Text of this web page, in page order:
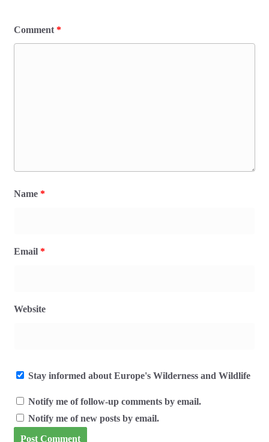
Comment *
Name *
Email *
Website
Stay informed about Europe's Wilderness and Wildlife
Notify me of follow-up comments by email.
Notify me of new posts by email.